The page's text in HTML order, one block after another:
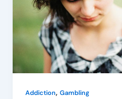
Addiction, Gambling
step
to
overcoming
gambling
addiction